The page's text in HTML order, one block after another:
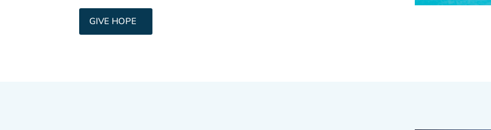
GIVE HOPE